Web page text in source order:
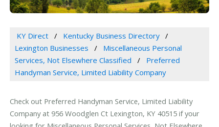
KY Direct
Kentucky Business Directory
Lexington Businesses
Miscellaneous Personal
Services, Not Elsewhere Classified
Preferred
Handyman Service, Limited Liability Company
Check out Preferred Handyman Service, Limited Liability
Company at 956 Woodglen Ct Lexington, KY 40515 if your